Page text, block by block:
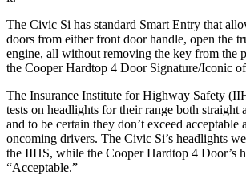
The Civic Si has standard Smart Entry that
doors from either front door handle, open the
engine, all without removing the key from the
the Cooper Hardtop 4 DoorSignature/Iconic
The Insurance Institute for Highway Safety
tests on headlights for their range both straight
and to be certain they don’t exceed acceptable
oncoming drivers. The Civic Si’s headlights
the IIHS, while the Cooper Hardtop 4 Door’s
“Acceptable.”